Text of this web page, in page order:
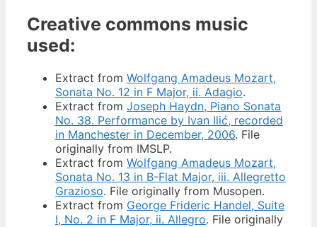
Creative commons music
used:
Extract from Wolfgang Amadeus Mozart,
Sonata No. 12 in F Major, ii. Adagio.
Extract from Joseph Haydn, Piano Sonata
No. 38. Performance by Ivan Ilić, recorded
in Manchester in December, 2006. File
originally from IMSLP.
Extract from Wolfgang Amadeus Mozart,
Sonata No. 13 in B-Flat Major, iii. Allegretto
Grazioso. File originally from Musopen.
Extract from George Frideric Handel, Suite
I, No. 2 in F Major, ii. Allegro. File originally